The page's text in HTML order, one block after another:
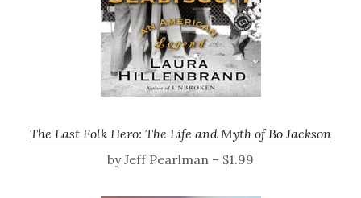
The Last Folk Hero: The Life and Myth of Bo Jackson
by Jeff Pearlman – $1.99